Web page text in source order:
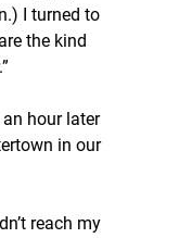
I turned to
the kind
hour later
in our
reach my